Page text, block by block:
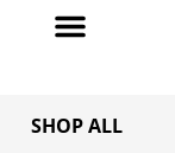
SHOP ALL